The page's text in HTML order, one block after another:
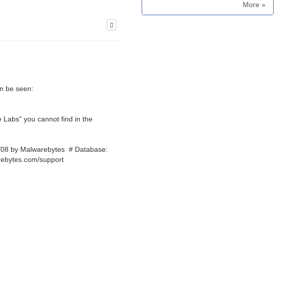
be seen:
Labs" you cannot find in the
by Malwarebytes # Database:
support
More »